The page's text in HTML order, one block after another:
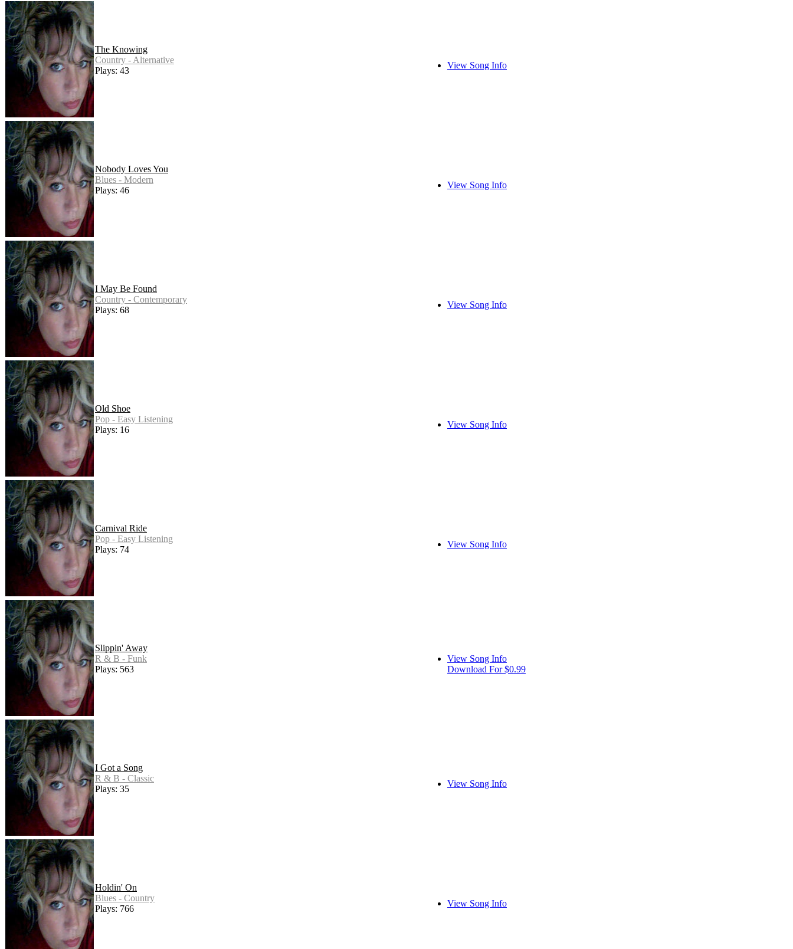
The Knowing
Country - Alternative
Plays: 43
View Song Info
Nobody Loves You
Blues - Modern
Plays: 46
View Song Info
I May Be Found
Country - Contemporary
Plays: 68
View Song Info
Old Shoe
Pop - Easy Listening
Plays: 16
View Song Info
Carnival Ride
Pop - Easy Listening
Plays: 74
View Song Info
Slippin' Away
R & B - Funk
Plays: 563
View Song Info
Download For $0.99
I Got a Song
R & B - Classic
Plays: 35
View Song Info
Holdin' On
Blues - Country
Plays: 766
View Song Info